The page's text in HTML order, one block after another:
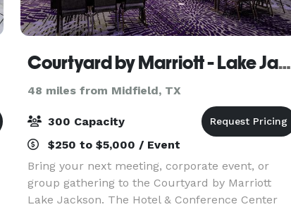
Courtyard by Marriott - Lake Jackson
48 miles from Midfield, TX
300 Capacity
$250 to $5,000 / Event
Bring your next meeting, corporate event, or
group gathering to the Courtyard by Marriott
Lake Jackson. The Hotel & Conference Center